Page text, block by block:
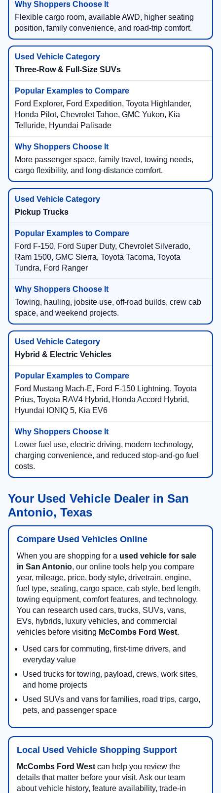
Flexible cargo room, available AWD, higher seating
position, family convenience, and road-trip comfort.
Three-Row & Full-Size SUVs
Ford Explorer, Ford Expedition, Toyota Highlander,
Honda Pilot, Chevrolet Tahoe, GMC Yukon, Kia
Telluride, Hyundai Palisade
More passenger space, family travel, towing needs,
cargo flexibility, and long-distance comfort.
Pickup Trucks
Ford F-150, Ford Super Duty, Chevrolet Silverado,
Ram 1500, GMC Sierra, Toyota Tacoma, Toyota
Tundra, Ford Ranger
Towing, hauling, jobsite use, off-road builds, crew cab
space, and weekend projects.
Hybrid & Electric Vehicles
Ford Mustang Mach-E, Ford F-150 Lightning, Toyota
Prius, Toyota RAV4 Hybrid, Honda Accord Hybrid,
Hyundai IONIQ 5, Kia EV6
Lower fuel use, electric driving, modern technology,
charging convenience, and reduced stop-and-go fuel
costs.
Your Used Vehicle Dealer in San
Antonio, Texas
Compare Used Vehicles Online
When you are shopping for a used vehicle for sale
in San Antonio, our online tools help you compare
year, mileage, price, body style, drivetrain, engine,
fuel type, seating, cargo space, cab style, bed length,
towing equipment, comfort features, and technology.
You can research used cars, trucks, SUVs, vans,
EVs, hybrids, luxury vehicles, and commercial
vehicles before visiting McCombs Ford West.
Used cars for commuting, first-time drivers, and
everyday value
Used trucks for towing, payload, crews, work sites,
and home projects
Used SUVs and vans for families, road trips, cargo,
pets, and passenger space
Local Used Vehicle Shopping Support
McCombs Ford West can help you review the
details that matter before your visit. Ask our team
about vehicle history, feature availability, trade-in